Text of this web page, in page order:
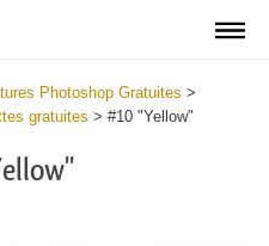
Photoshop Gratuites >
gratuites > #10 "Yellow"